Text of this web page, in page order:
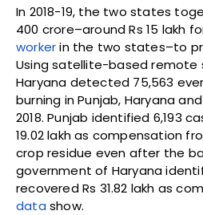
In 2018-19, the two states
400 crore–around Rs 15 lakh
workerin the two states–to
Using satellite-based remote
Haryana detected 75,563
burning in Punjab, Haryana
2018. Punjab identified 6,193
19.02 lakh as compensation
crop residue even after the
government of Haryana
recovered Rs 31.82 lakh as
data show.